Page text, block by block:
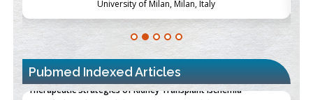
University of Milan, Milan, Italy
Pubmed Indexed Articles